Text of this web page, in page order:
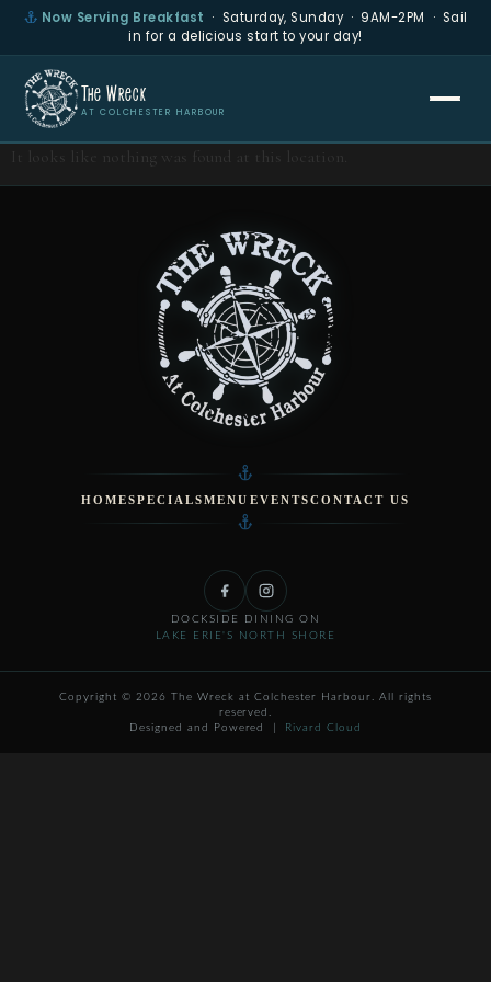
Now Serving Breakfast · Saturday, Sunday · 9AM-2PM · Sail
in for a delicious start to your day!
The Wreck
AT COLCHESTER HARBOUR
It looks like nothing was found at this location.
HOMESPECIALSMENU EVENTSCONTACT US
DOCKSIDE DINING ON
LAKE ERIE'S NORTH SHORE
Copyright © 2026 The Wreck at Colchester Harbour. All rights
reserved.
Designed and Powered | Rivard Cloud